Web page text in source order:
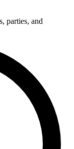
parties, and